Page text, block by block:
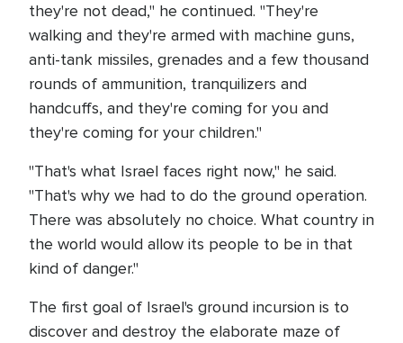
they're not dead," he continued. "They're
walking and they're armed with machine guns,
anti-tank missiles, grenades and a few thousand
rounds of ammunition, tranquilizers and
handcuffs, and they're coming for you and
they're coming for your children."
"That's what Israel faces right now," he said.
"That's why we had to do the ground operation.
There was absolutely no choice. What country in
the world would allow its people to be in that
kind of danger."
The first goal of Israel's ground incursion is to
discover and destroy the elaborate maze of